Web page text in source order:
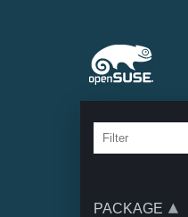
PACKAGE